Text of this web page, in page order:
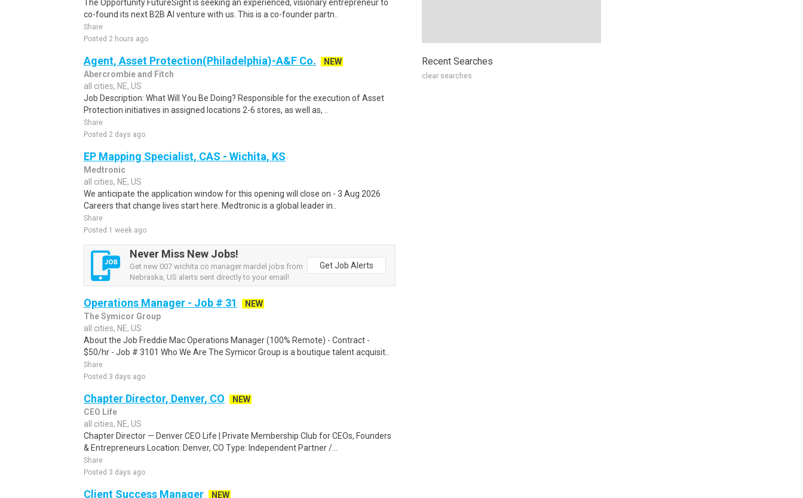
The Opportunity FutureSight is seeking an experienced, visionary entrepreneur to
co-found its next B2B AI venture with us. This is a co-founder partn..
Share
Posted 2 hours ago
Agent, Asset Protection(Philadelphia)-A&F Co.
NEW
Abercrombie and Fitch
all cities, NE, US
Job Description: What Will You Be Doing? Responsible for the execution of Asset
Protection initiatives in assigned locations 2-6 stores, as well as, ..
Share
Posted 2 days ago
EP Mapping Specialist, CAS - Wichita, KS
Medtronic
all cities, NE, US
We anticipate the application window for this opening will close on - 3 Aug 2026
Careers that change lives start here. Medtronic is a global leader in..
Share
Posted 1 week ago
Never Miss New Jobs!
Get new 007 wichita co manager mardel jobs from
Nebraska, US alerts sent directly to your email!
Get Job Alerts
Operations Manager - Job # 31
NEW
The Symicor Group
all cities, NE, US
About the Job Freddie Mac Operations Manager (100% Remote) - Contract -
$50/hr - Job # 3101 Who We Are The Symicor Group is a boutique talent acquisit..
Share
Posted 3 days ago
Chapter Director, Denver, CO
NEW
CEO Life
all cities, NE, US
Chapter Director — Denver CEO Life | Private Membership Club for CEOs, Founders
& Entrepreneurs Location: Denver, CO Type: Independent Partner /...
Share
Posted 3 days ago
Client Success Manager
NEW
Recent Searches
clear searches